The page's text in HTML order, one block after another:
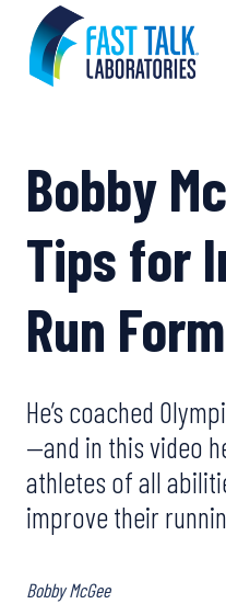
content
Bobby
Tips for
Run Form
He’s coached
—and in this video
athletes of all
improve their
Bobby McGee